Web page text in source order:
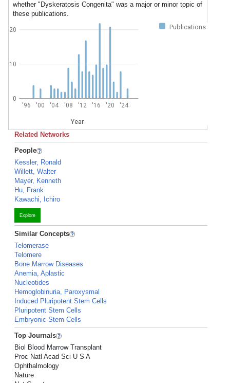
whether "Dyskeratosis Congenita" was a major or minor topic of
these publications.
Publications
'96 '00 '04 '08 '12 '16 '20 '24
Year
0
10
20
Related Networks
People
Kessler, Ronald
Willett, Walter
Mayer, Kenneth
Hu, Frank
Kawachi, Ichiro
Explore
Similar Concepts
Telomerase
Telomere
Bone Marrow Diseases
Anemia, Aplastic
Nucleotides
Hemoglobinuria, Paroxysmal
Induced Pluripotent Stem Cells
Pluripotent Stem Cells
Embryonic Stem Cells
Top Journals
Biol Blood Marrow Transplant
Proc Natl Acad Sci U S A
Ophthalmology
Nature